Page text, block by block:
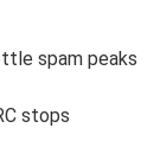
spam peaks
stops